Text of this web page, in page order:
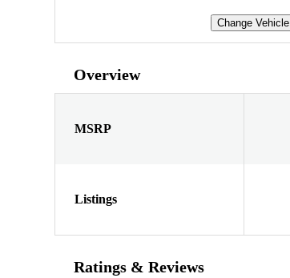
Change Vehicle
Overview
MSRP
Listings
Ratings & Reviews